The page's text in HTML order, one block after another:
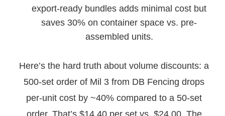
export-ready bundles adds minimal cost but
saves 30% on container space vs. pre-
assembled units.
Here’s the hard truth about volume discounts: a
500-set order of Mil 3 from DB Fencing drops
per-unit cost by ~40% compared to a 50-set
order. That’s $14.40 per set vs. $24.00. The